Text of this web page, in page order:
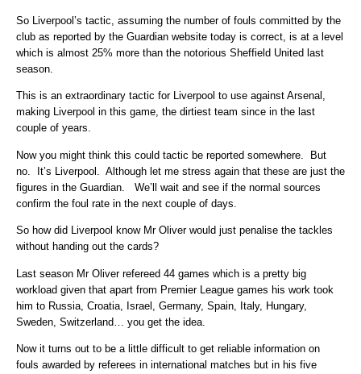
So Liverpool’s tactic, assuming the number of fouls committed by the
club as reported by the Guardian website today is correct, is at a level
which is almost 25% more than the notorious Sheffield United last
season.
This is an extraordinary tactic for Liverpool to use against Arsenal,
making Liverpool in this game, the dirtiest team since in the last
couple of years.
Now you might think this could tactic be reported somewhere. But
no. It’s Liverpool. Although let me stress again that these are just the
figures in the Guardian. We’ll wait and see if the normal sources
confirm the foul rate in the next couple of days.
So how did Liverpool know Mr Oliver would just penalise the tackles
without handing out the cards?
Last season Mr Oliver refereed 44 games which is a pretty big
workload given that apart from Premier League games his work took
him to Russia, Croatia, Israel, Germany, Spain, Italy, Hungary,
Sweden, Switzerland… you get the idea.
Now it turns out to be a little difficult to get reliable information on
fouls awarded by referees in international matches but in his five